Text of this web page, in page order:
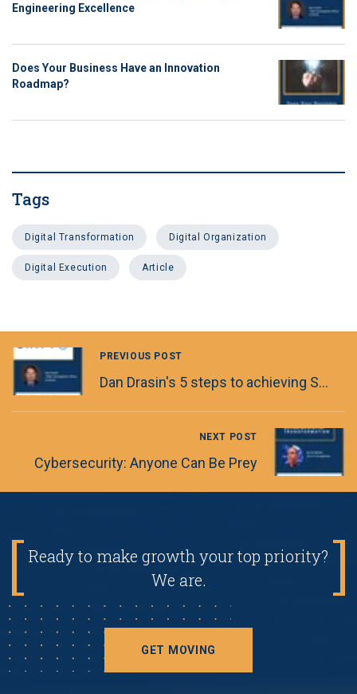
Engineering Excellence
Does Your Business Have an Innovation
Roadmap?
Tags
Digital Transformation Digital Organization
Digital Execution Article
PREVIOUS POST
Dan Drasin's 5 steps to achieving Software Engineering Excellence
NEXT POST
Cybersecurity: Anyone Can Be Prey
Ready to make growth your top priority?
We are.
GET MOVING